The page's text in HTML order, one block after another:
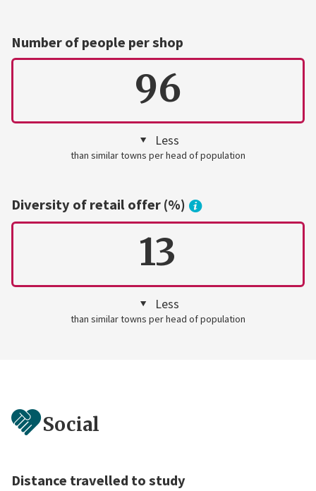
Number of people per shop
96
Less
than similar towns per head of population
Diversity of retail offer (%)
13
Less
than similar towns per head of population
Social
Distance travelled to study